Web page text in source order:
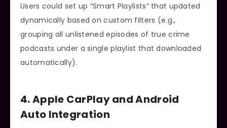
Users could set up “Smart Playlists” that updated
dynamically based on custom filters (e.g.,
grouping all unlistened episodes of true crime
podcasts under a single playlist that downloaded
automatically).
4. Apple CarPlay and Android
Auto Integration